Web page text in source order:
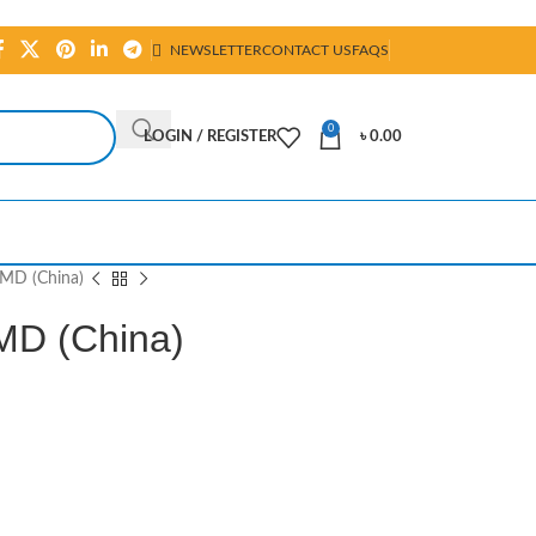
NEWSLETTERCONTACT USFAQS
LOGIN / REGISTER
0
৳0.00
(China)
(China)